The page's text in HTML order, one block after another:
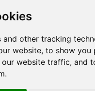
and other tracking
website, to show
website traffic, and